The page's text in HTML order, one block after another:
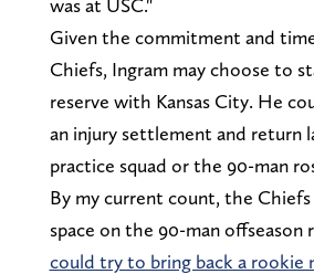
Given the commitment and
Chiefs, Ingram may choose to
reserve with Kansas City. He
an injury settlement and return
practice squad or the 90-man
By my current count, the
space on the 90-man offseason
could try to bring back a rookie